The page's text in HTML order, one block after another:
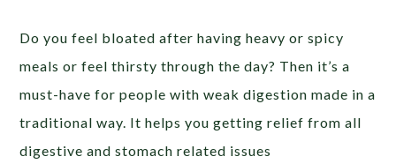
Do you feel bloated after having heavy or spicy
meals or feel thirsty through the day? Then it’s a
must-have for people with weak digestion made in a
traditional way. It helps you getting relief from all
digestive and stomach related issues